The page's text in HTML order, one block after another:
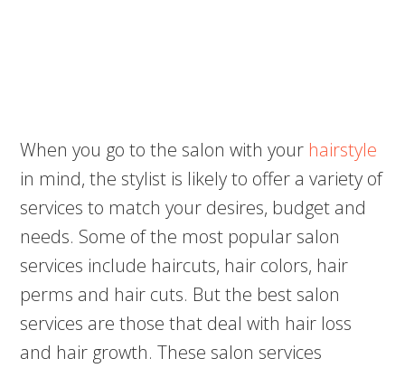
When you go to the salon with your hairstyle
in mind, the stylist is likely to offer a variety of
services to match your desires, budget and
needs. Some of the most popular salon
services include haircuts, hair colors, hair
perms and hair cuts. But the best salon
services are those that deal with hair loss
and hair growth. These salon services